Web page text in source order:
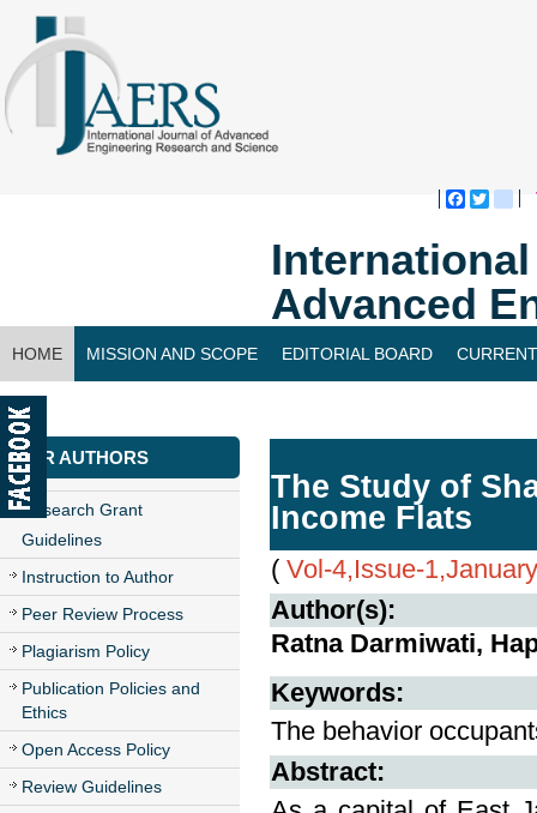
Advanced
HOME MISSION AND SCOPE EDITORIAL BOARD
CONTACT US
FOR AUTHORS
Research Grant
Guidelines
Instruction to Author
Peer Review Process
Plagiarism Policy
Publication Policies and
Ethics
Open Access Policy
Review Guidelines
The Study of
Income Flats
( Vol-4,Issue-
Author(s):
Ratna Darmiwati,
Keywords:
The behavior
Abstract: